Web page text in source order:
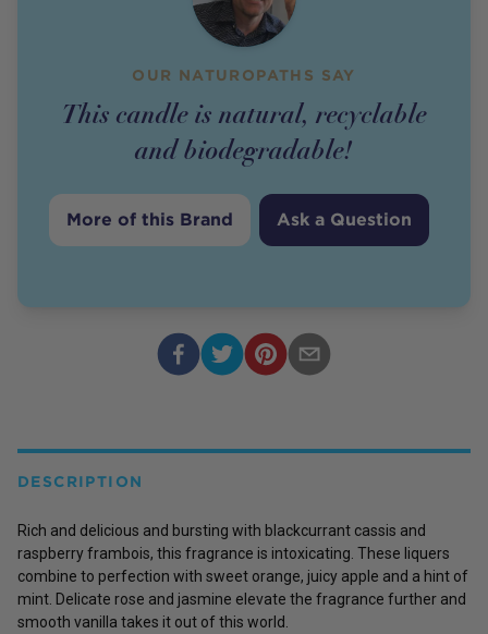
OUR NATUROPATHS SAY
This candle is natural, recyclable
and biodegradable!
More of this Brand Ask a Question
DESCRIPTION
Rich and delicious and bursting with blackcurrant cassis and
raspberry frambois, this fragrance is intoxicating. These liquers
combine to perfection with sweet orange, juicy apple and a hint of
mint. Delicate rose and jasmine elevate the fragrance further and
smooth vanilla takes it out of this world.